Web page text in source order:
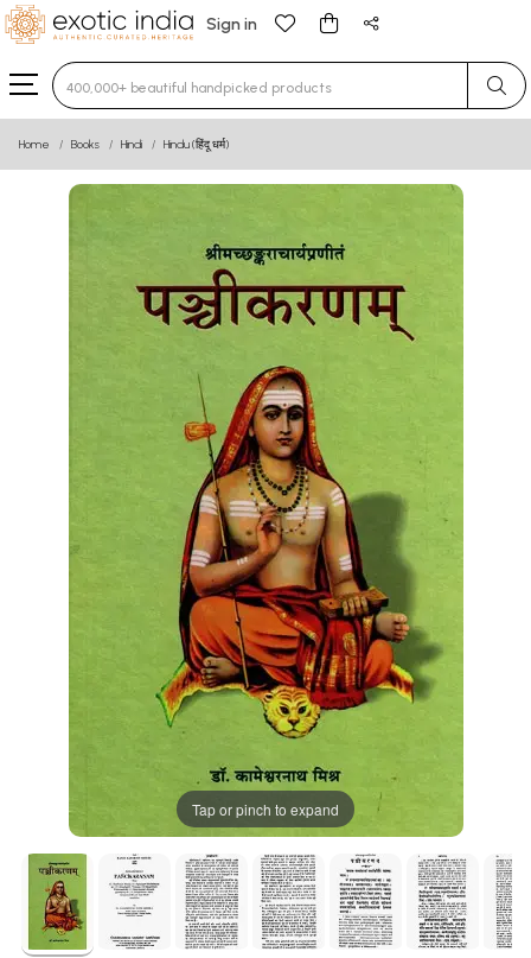
Sign in
Type 3 or more characters for results.
Home Books Hindi Hindu (हिंदू धर्म)
Tap or pinch to expand